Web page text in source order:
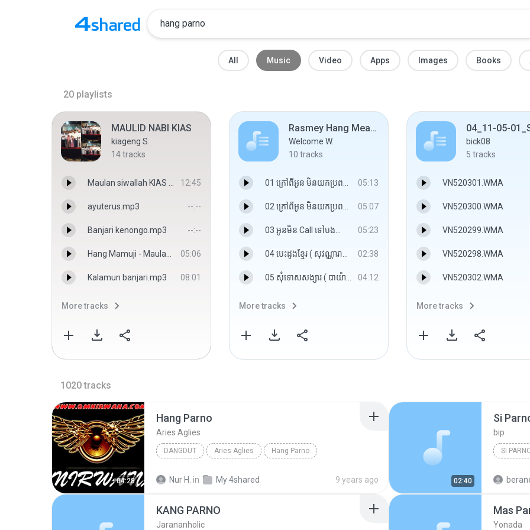
All Music Video Apps Images Books
20 playlists
MAULID NABI KIAS
kiageng S.
14tracks
Maulan siwallah KIAS - Cak majid 12:45
ayuterus.mp3 --:--
Banjari kenongo.mp3 --:--
Hang Mamuji - Maulana 05:06
Kalamun banjari.mp3 08:01
More tracks
Rasmey Hang Meas Vol.422
Welcome W.
10 tracks
01 ក្រៅពីអូន មិនយកប្រពន្ធ ( សុវត្ថិ ).mp3 05:13
02 ក្រៅពីអូន មិនយកប្រពន្ធ ( Pop Rock សុវត្ថិ ).mp3 05:07
03 អូនមិន Call ទៅបងព្រោះមិនចង់ឲបងឈឺចាប់ ( កញ្ញា ).mp3 05:23
04 បេះដូងខ្មែរ ( សុវណ្ណារាជ ).mp3 02:38
05 សុំទោសសង្សារ ( បាយ៉ារិទ្ធិ​ ).mp3 04:12
More tracks
bick08
5 tracks
VN520301.WMA
VN520300.WMA
VN520299.WMA
VN520298.WMA
VN520302.WMA
More tracks
1020 tracks
04:28
Hang Parno
Aries Aglies
DANGDUT Aries Aglies Hang Parno
Nur H. in My 4shared 9 years ago 02:40
Si
bip
SI
KANG PARNO
Jarananholic
Mas
Yonada